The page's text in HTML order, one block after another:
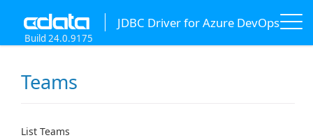
JDBC Driver for Azure DevOps
Build 24.0.9175
Teams
List Teams